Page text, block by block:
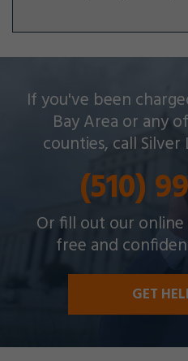
If you've been
Bay Area or any
counties, call
(510)
Or fill out our
free and
GET
Silver Law Firm helps
throughout the Bay
criminal charges